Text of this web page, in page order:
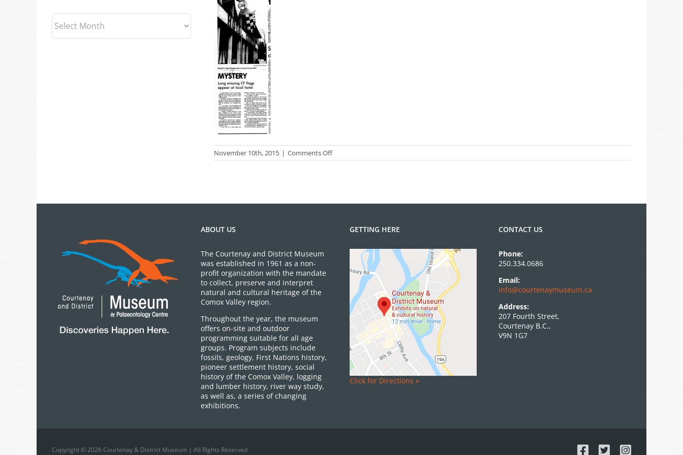
November 10th, 2015 | Comments Offon
photo_black56
Archives
ABOUT US
The Courtenay and District Museum
was established in 1961 as a non-
profit organization with the mandate
to collect, preserve and interpret
natural and cultural heritage of the
Comox Valley region.
Throughout the year, the museum
offers on-site and outdoor
programming suitable for all age
groups. Program subjects include
fossils, geology, First Nations history,
pioneer settlement history, social
history of the Comox Valley, logging
and lumber history, river way study,
as well as, a series of changing
exhibitions.
GETTING HERE
Click for Directions »
CONTACT US
Phone:
250.334.0686
Email:
info@courtenaymuseum.ca
Address:
207 Fourth Street,
Courtenay B.C.,
V9N 1G7
Copyright © 2026 Courtenay & District Museum | All Rights Reserved Facebook
X Instagram